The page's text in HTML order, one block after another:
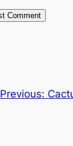
Previous: